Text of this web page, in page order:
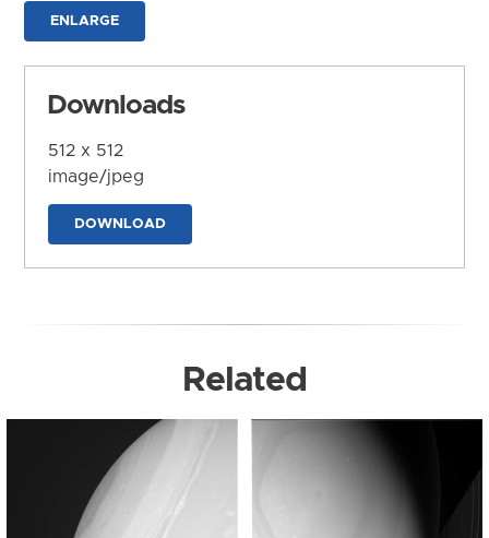
ENLARGE
Downloads
512 x 512
image/jpeg
DOWNLOAD
Related